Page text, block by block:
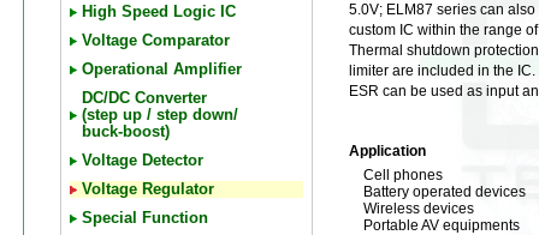
High Speed Logic IC
Voltage Comparator
Operational Amplifier
DC/DC Converter
(step up / step down/
buck-boost)
Voltage Detector
Voltage Regulator
Special Function
5.0V; ELM87 series can
custom IC within the range
Thermal shutdown
limiter are included in the
ESR can be used as input
Application
Cell phones
Battery operated devices
Wireless devices
Portable AV equipments